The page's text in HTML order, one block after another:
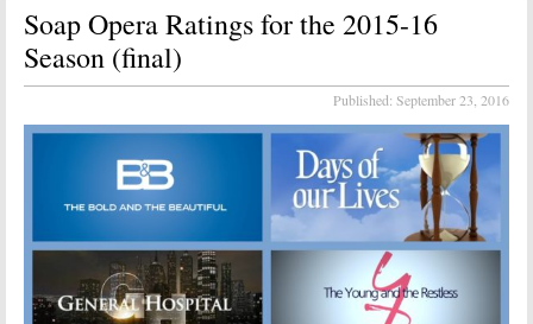
Soap Opera Ratings for the 2015-16
Season (final)
Published: September 23, 2016